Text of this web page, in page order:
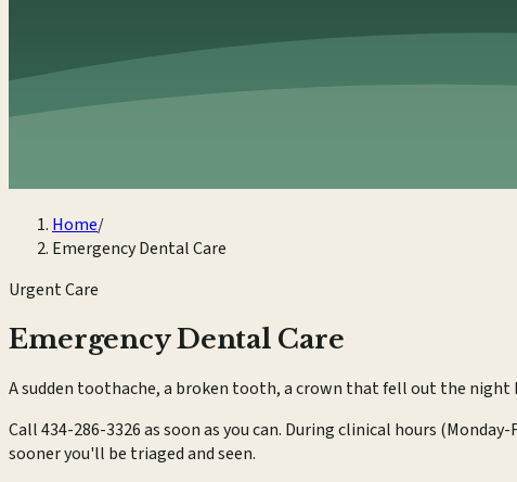
Home/
Emergency Dental Care
Urgent Care
Emergency Dental Care
A sudden toothache, a broken tooth, a crown that fell out the
Call 434-286-3326 as soon as you can. During clinical hours
sooner you'll be triaged and seen.